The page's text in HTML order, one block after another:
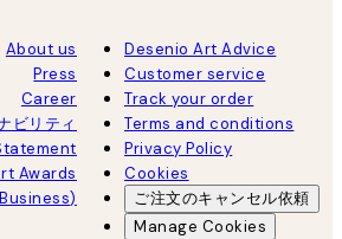
About us
Press
Career
ビリティ
Awards
Desenio Art Advice
Customer service
Track your order
Terms and conditions
Privacy Policy
Cookies
ご注文のキャンセル依頼
Manage Cookies